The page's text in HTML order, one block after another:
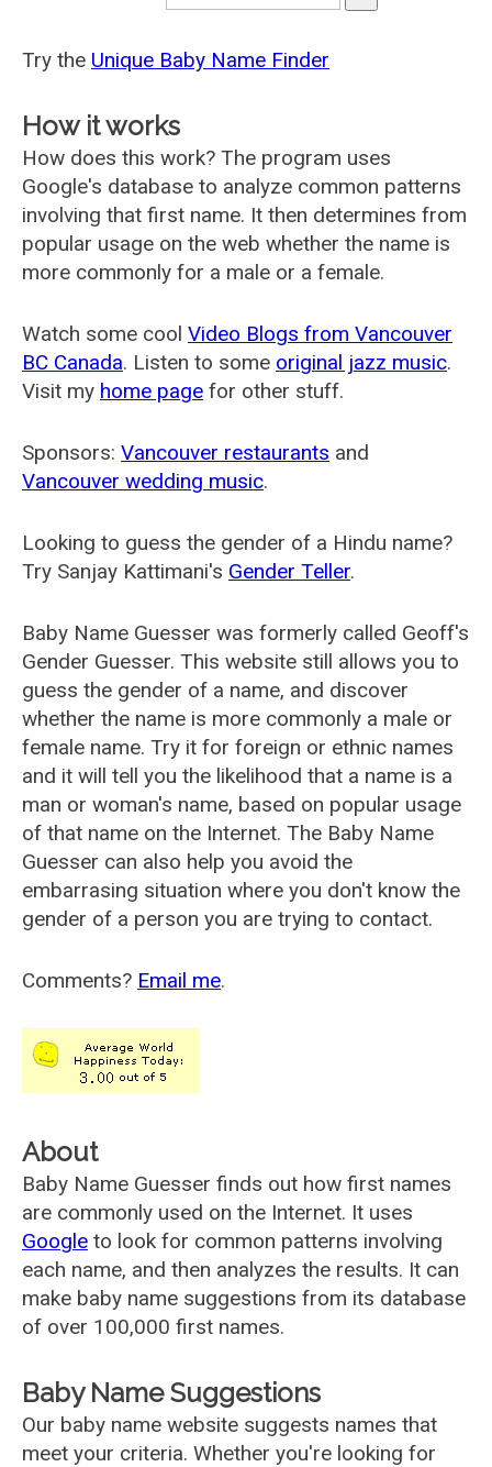
Try the Unique Baby Name Finder
How it works
How does this work? The program uses
Google's database to analyze common patterns
involving that first name. It then determines from
popular usage on the web whether the name is
more commonly for a male or a female.
Watch some cool Video Blogs from Vancouver
BC Canada. Listen to some original jazz music.
Visit my home page for other stuff.
Sponsors: Vancouver restaurants and
Vancouver wedding music.
Looking to guess the gender of a Hindu name?
Try Sanjay Kattimani's Gender Teller.
Baby Name Guesser was formerly called Geoff's
Gender Guesser. This website still allows you to
guess the gender of a name, and discover
whether the name is more commonly a male or
female name. Try it for foreign or ethnic names
and it will tell you the likelihood that a name is a
man or woman's name, based on popular usage
of that name on the Internet. The Baby Name
Guesser can also help you avoid the
embarrasing situation where you don't know the
gender of a person you are trying to contact.
Comments? Email me.
About
Baby Name Guesser finds out how first names
are commonly used on the Internet. It uses
Google to look for common patterns involving
each name, and then analyzes the results. It can
make baby name suggestions from its database
of over 100,000 first names.
Baby Name Suggestions
Our baby name website suggests names that
meet your criteria. Whether you're looking for